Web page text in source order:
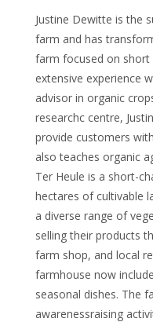
Justine Dewitte is the
farm and has
farm focused on short
extensive experience
advisor in organic
researchc centre,
provide customers
also teaches organic
Ter Heule is a short-
hectares of cultivable
a diverse range of
selling their products
farm shop, and local
farmhouse now
seasonal dishes. The
awarenessraising